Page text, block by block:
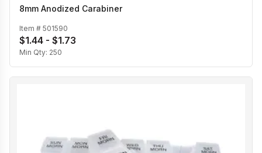
8mm Anodized Carabiner
Item # 501590
$1.44 - $1.73
Min Qty: 250